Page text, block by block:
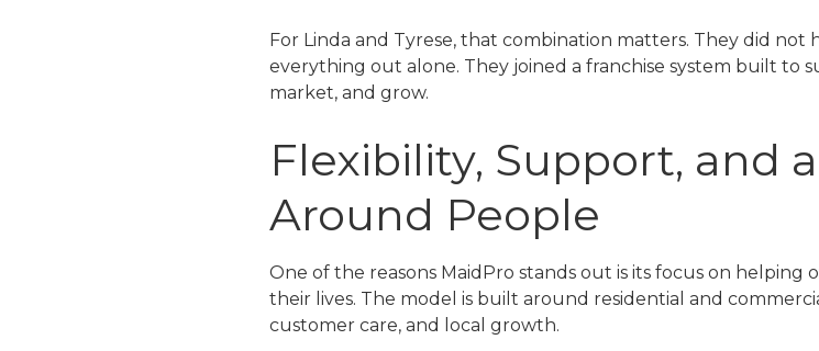
For Linda and Tyrese, that combination matters. They did
everything out alone. They joined a franchise system built to
market, and grow.
Flexibility, Support, and
Around People
One of the reasons MaidPro stands out is its focus on helping
their lives. The model is built around residential and
customer care, and local growth.